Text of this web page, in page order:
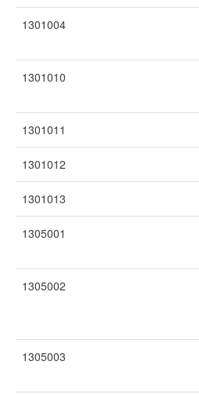
1301004
1301010
1301011
1301012
1301013
1305001
1305002
1305003